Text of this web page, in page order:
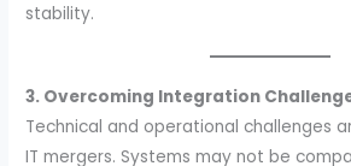
stability.
3. Overcoming Integration
Technical and operational challenges
IT mergers. Systems may not be